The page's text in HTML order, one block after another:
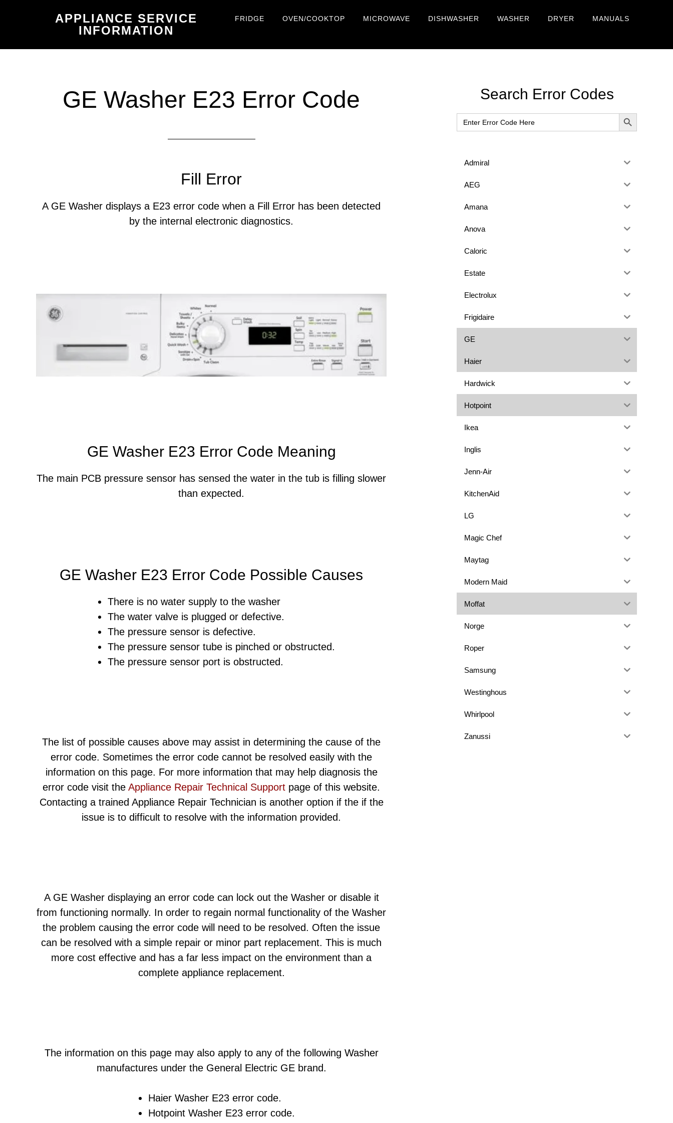
content
sidebar
APPLIANCE SERVICE
INFORMATION
FRIDGE OVEN/COOKTOP MICROWAVE DISHWASHER WASHER DRYER MANUALS
GE Washer E23 Error Code
Fill Error
A GE Washer displays a E23 error code when a Fill Error has been detected
by the internal electronic diagnostics.
GE Washer E23 Error Code Meaning
The main PCB pressure sensor has sensed the water in the tub is filling slower
than expected.
GE Washer E23 Error Code Possible Causes
There is no water supply to the washer
The water valve is plugged or defective.
The pressure sensor is defective.
The pressure sensor tube is pinched or obstructed.
The pressure sensor port is obstructed.
The list of possible causes above may assist in determining the cause of the
error code. Sometimes the error code cannot be resolved easily with the
information on this page. For more information that may help diagnosis the
error code visit the Appliance Repair Technical Support page of this website.
Contacting a trained Appliance Repair Technician is another option if the if the
issue is to difficult to resolve with the information provided.
A GE Washer displaying an error code can lock out the Washer or disable it
from functioning normally. In order to regain normal functionality of the Washer
the problem causing the error code will need to be resolved. Often the issue
can be resolved with a simple repair or minor part replacement. This is much
more cost effective and has a far less impact on the environment than a
complete appliance replacement.
The information on this page may also apply to any of the following Washer
manufactures under the General Electric GE brand.
Haier Washer E23 error code.
Hotpoint Washer E23 error code.
Primary
Sidebar
Search Error Codes
Search
for:
SEARCH BUTTON
Admiral
AEG
Amana
Anova
Caloric
Estate
Electrolux
Frigidaire
GE
Haier
Hardwick
Hotpoint
Ikea
Inglis
Jenn-Air
KitchenAid
LG
Magic Chef
Maytag
Modern Maid
Moffat
Norge
Roper
Samsung
Westinghous
Whirlpool
Zanussi